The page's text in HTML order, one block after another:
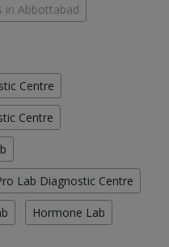
in Abbottabad
Centre
Centre
Lab Diagnostic Centre
Hormone Lab